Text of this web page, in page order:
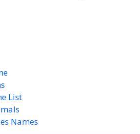
List
Names